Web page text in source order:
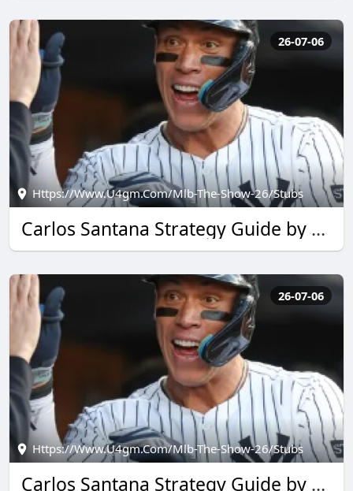
26-07-06
Https://www.u4gm.com/mlb-The-Show-26/stubs
Carlos Santana Strategy Guide by u4gm for MLB The Show 26
26-07-06
Https://www.u4gm.com/mlb-The-Show-26/stubs
Carlos Santana Strategy Guide by u4gm for MLB The Show 26